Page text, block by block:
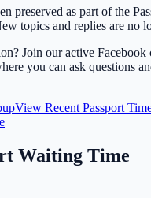
preserved as part of the
topics and replies are no
Join our active
you can ask questions
View Recent Passport
Waiting Time